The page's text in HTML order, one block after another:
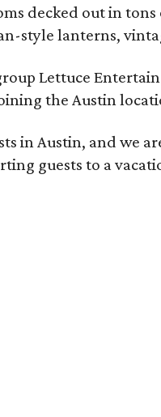
decked out in
style lanterns,
Lettuce
the Austin
in Austin, and
guests to a